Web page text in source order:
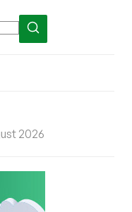
2026